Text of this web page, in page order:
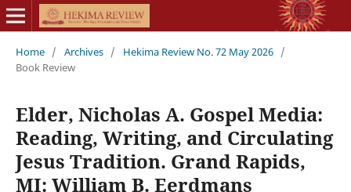
Home / Archives / Hekima Review No. 72 May 2026 /
Book Review
Elder, Nicholas A. Gospel Media:
Reading, Writing, and Circulating
Jesus Tradition. Grand Rapids,
MI: William B. Eerdmans